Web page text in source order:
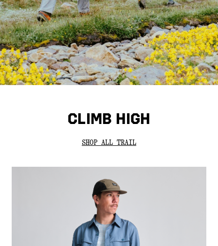
CLIMB HIGH
SHOP ALL TRAIL